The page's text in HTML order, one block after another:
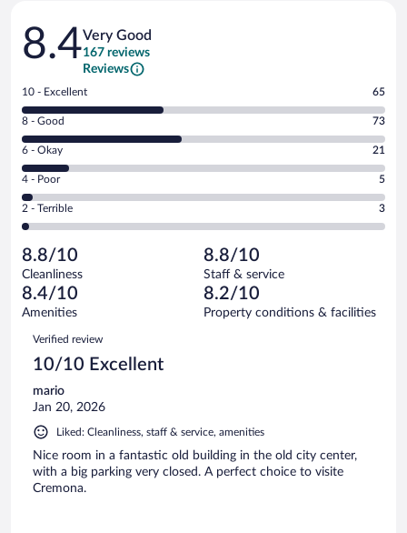
Reviews
8.4Very Good
167 reviews
Reviews
Rating
10
-
Excellent.
out
of
167
reviews
10 - Excellent 65
Rating
8
-
Good.
out
of
reviews
8 - Good 73
Rating
6
-
Okay.
of
167
reviews
6 - Okay 21
Rating
4
-
Poor.
5
out
of
167
reviews
4 - Poor 5
Rating
2
Terrible.
3
out
of
reviews
2 - Terrible 3
8.8/10
Cleanliness
8.8/10
Staff & service
8.4/10
Amenities
8.2/10
Property conditions & facilities
Reviews
Verified review
10/10 Excellent
mario
Jan 20, 2026
Liked: Cleanliness, staff & service, amenities
Nice room in a fantastic old building in the old city center,
with a big parking very closed. A perfect choice to visite
Cremona.